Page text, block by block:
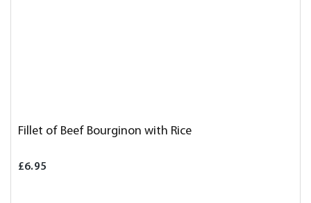
Fillet of Beef Bourginon with Rice
£6.95